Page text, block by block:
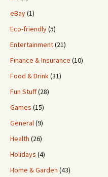
eBay(1)
Eco-friendly(5)
Entertainment(21)
Finance & Insurance (10)
Food & Drink(31)
Fun Stuff(28)
Games (15)
General(9)
Health (26)
Holidays (4)
Home & Garden (43)